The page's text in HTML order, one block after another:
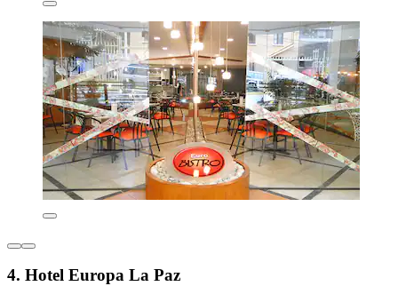
4. Hotel Europa La Paz